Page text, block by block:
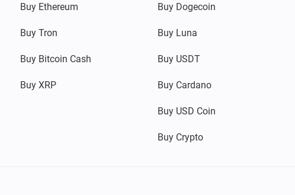
Buy Ethereum
Buy Tron
Buy Bitcoin Cash
Buy XRP
Buy Dogecoin
Buy Luna
Buy USDT
Buy Cardano
Buy USD Coin
Buy Crypto